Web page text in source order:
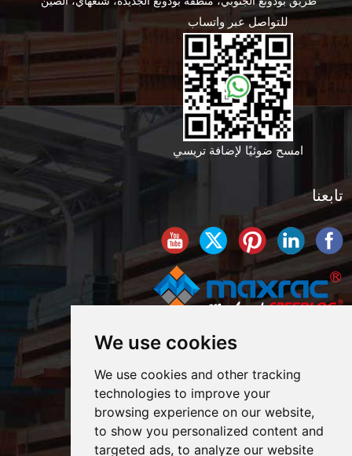
We use cookies
We use cookies and other tracking
technologies to improve your
browsing experience on our website,
to show you personalized content and
targeted ads, to analyze our website
للتواصل عبر واتساب
امسح ضوئيًا لإضافة تريسي
تابعنا